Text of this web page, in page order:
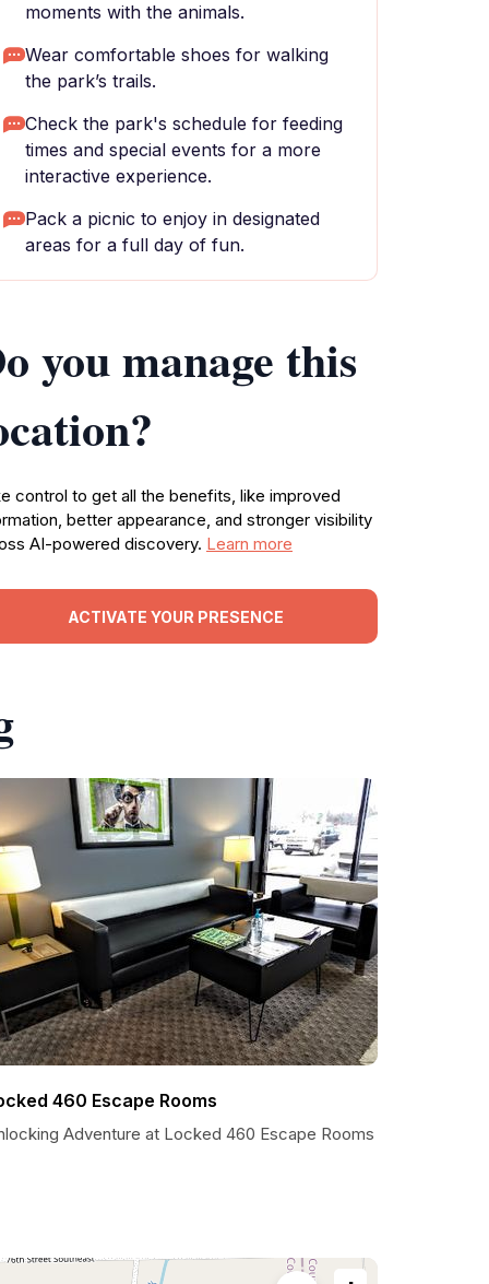
moments with the animals.
Wear comfortable shoes for walking
the park’s trails.
Check the park's schedule for feeding
times and special events for a more
interactive experience.
Pack a picnic to enjoy in designated
areas for a full day of fun.
you manage this
control to get all the benefits, like improved
better appearance, and stronger visibility
AI-powered discovery. Learn more
ACTIVATE YOUR PRESENCE
460 Escape Rooms
Adventure at Locked 460 Escape Rooms